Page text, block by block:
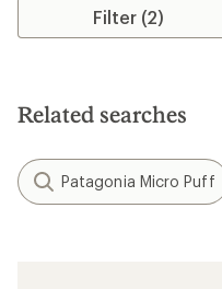
Filter (2)
Related searches
Patagonia Micro Puff